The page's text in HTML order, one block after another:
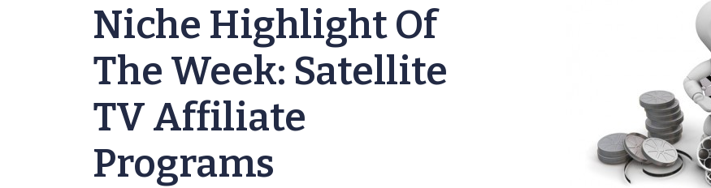
Niche Highlight Of
The Week: Satellite
TV Affiliate
Programs